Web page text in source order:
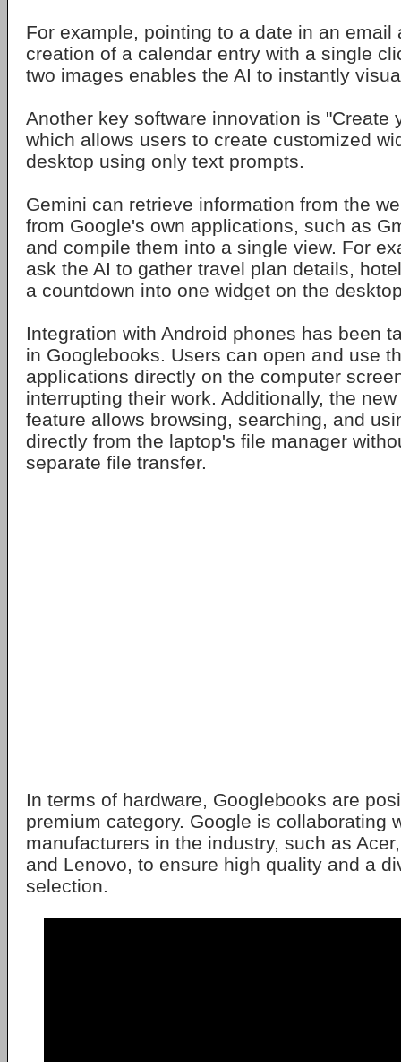
For example, pointing to a date in an email
creation of a calendar entry with a single
two images enables the AI to instantly
Another key software innovation is "Create
which allows users to create customized
desktop using only text prompts.
Gemini can retrieve information from the
from Google's own applications, such as
and compile them into a single view. For
ask the AI to gather travel plan details,
a countdown into one widget on the
Integration with Android phones has been
in Googlebooks. Users can open and use
applications directly on the computer
interrupting their work. Additionally, the
feature allows browsing, searching, and
directly from the laptop's file manager
separate file transfer.
In terms of hardware, Googlebooks are
premium category. Google is collaborating
manufacturers in the industry, such as
and Lenovo, to ensure high quality and a
selection.